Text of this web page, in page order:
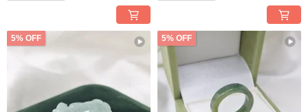
5% OFF 5% OFF